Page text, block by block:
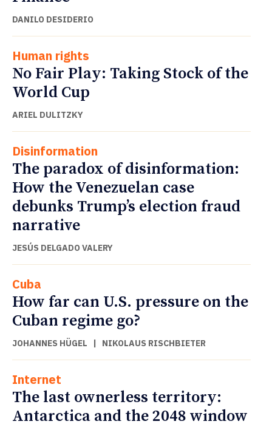
DANILO DESIDERIO
Human rights
No Fair Play: Taking Stock of the
World Cup
ARIEL DULITZKY
Disinformation
The paradox of disinformation:
How the Venezuelan case
debunks Trump’s election fraud
narrative
JESÚS DELGADO VALERY
Cuba
How far can U.S. pressure on the
Cuban regime go?
JOHANNES HÜGEL | NIKOLAUS RISCHBIETER
Internet
The last ownerless territory:
Antarctica and the 2048 window